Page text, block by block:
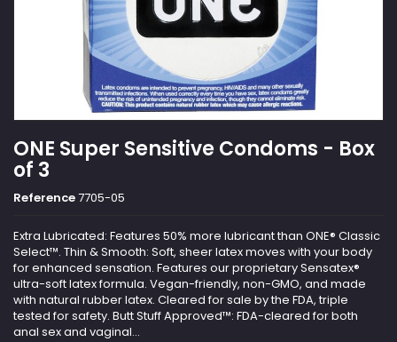
ONE Super Sensitive Condoms - Box
of 3
Reference7705-05
Extra Lubricated: Features 50% more lubricant than ONE® Classic
Select™. Thin & Smooth: Soft, sheer latex moves with your body
for enhanced sensation. Features our proprietary Sensatex®
ultra-soft latex formula. Vegan-friendly, non-GMO, and made
with natural rubber latex. Cleared for sale by the FDA, triple
tested for safety. Butt Stuff Approved™: FDA-cleared for both
anal sex and vaginal...